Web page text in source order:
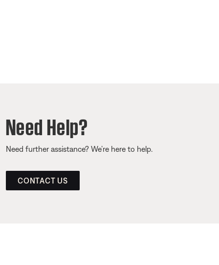
Need Help?
Need further assistance? We’re here to help.
CONTACT US